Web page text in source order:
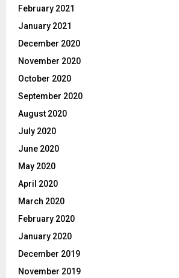
February 2021
January 2021
December 2020
November 2020
October 2020
September 2020
August 2020
July 2020
June 2020
May 2020
April 2020
March 2020
February 2020
January 2020
December 2019
November 2019